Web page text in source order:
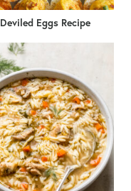
Deviled Eggs Recipe